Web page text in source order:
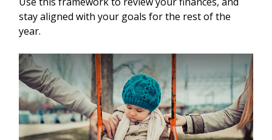
stay aligned with your goals for the rest of the
year.